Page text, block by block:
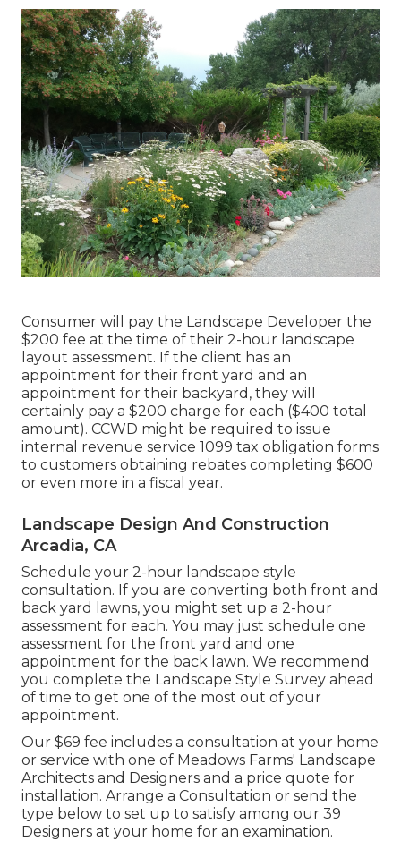
Consumer will pay the Landscape Developer the
$200 fee at the time of their 2-hour landscape
layout assessment. If the client has an
appointment for their front yard and an
appointment for their backyard, they will
certainly pay a $200 charge for each ($400 total
amount). CCWD might be required to issue
internal revenue service 1099 tax obligation forms
to customers obtaining rebates completing $600
or even more in a fiscal year.
Landscape Design And Construction
Arcadia, CA
Schedule your 2-hour landscape style
consultation. If you are converting both front and
back yard lawns, you might set up a 2-hour
assessment for each. You may just schedule one
assessment for the front yard and one
appointment for the back lawn. We recommend
you complete the Landscape Style Survey ahead
of time to get one of the most out of your
appointment.
Our $69 fee includes a consultation at your home
or service with one of Meadows Farms' Landscape
Architects and Designers and a price quote for
installation. Arrange a Consultation or send the
type below to set up to satisfy among our 39
Designers at your home for an examination.